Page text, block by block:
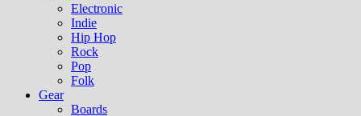
Electronic
Indie
Hip Hop
Rock
Pop
Folk
Gear
Boards